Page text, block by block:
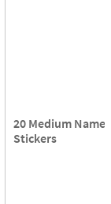
20 Medium Name
Stickers